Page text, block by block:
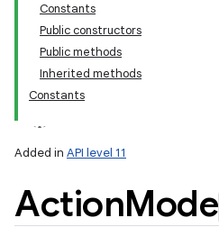
Constants
Public constructors
Public methods
Inherited methods
Constants
Added in API level 11
ActionMode